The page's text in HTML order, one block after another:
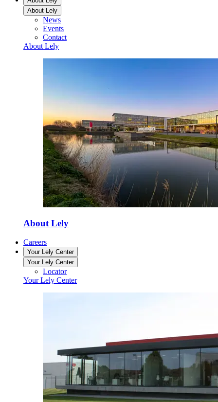
About Lely
News
Events
Contact
About Lely
About Lely
Careers
Your Lely Center
Your Lely Center
Locator
Your Lely Center